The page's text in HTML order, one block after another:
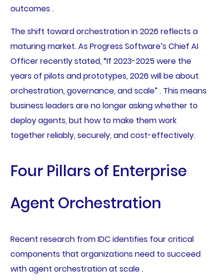
outcomes .
The shift toward orchestration in 2026 reflects a
maturing market. As Progress Software’s Chief AI
Officer recently stated, “If 2023-2025 were the
years of pilots and prototypes, 2026 will be about
orchestration, governance, and scale” . This means
business leaders are no longer asking whether to
deploy agents, but how to make them work
together reliably, securely, and cost-effectively.
Four Pillars of Enterprise
Agent Orchestration
Recent research from IDC identifies four critical
components that organizations need to succeed
with agent orchestration at scale .